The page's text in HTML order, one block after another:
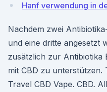
Hanf verwendung in
Nachdem zwei
und eine dritte angesetzt
zusätzlich zur Antibiotika
mit CBD zu unterstützen.
Travel CBD Vape. CBD.